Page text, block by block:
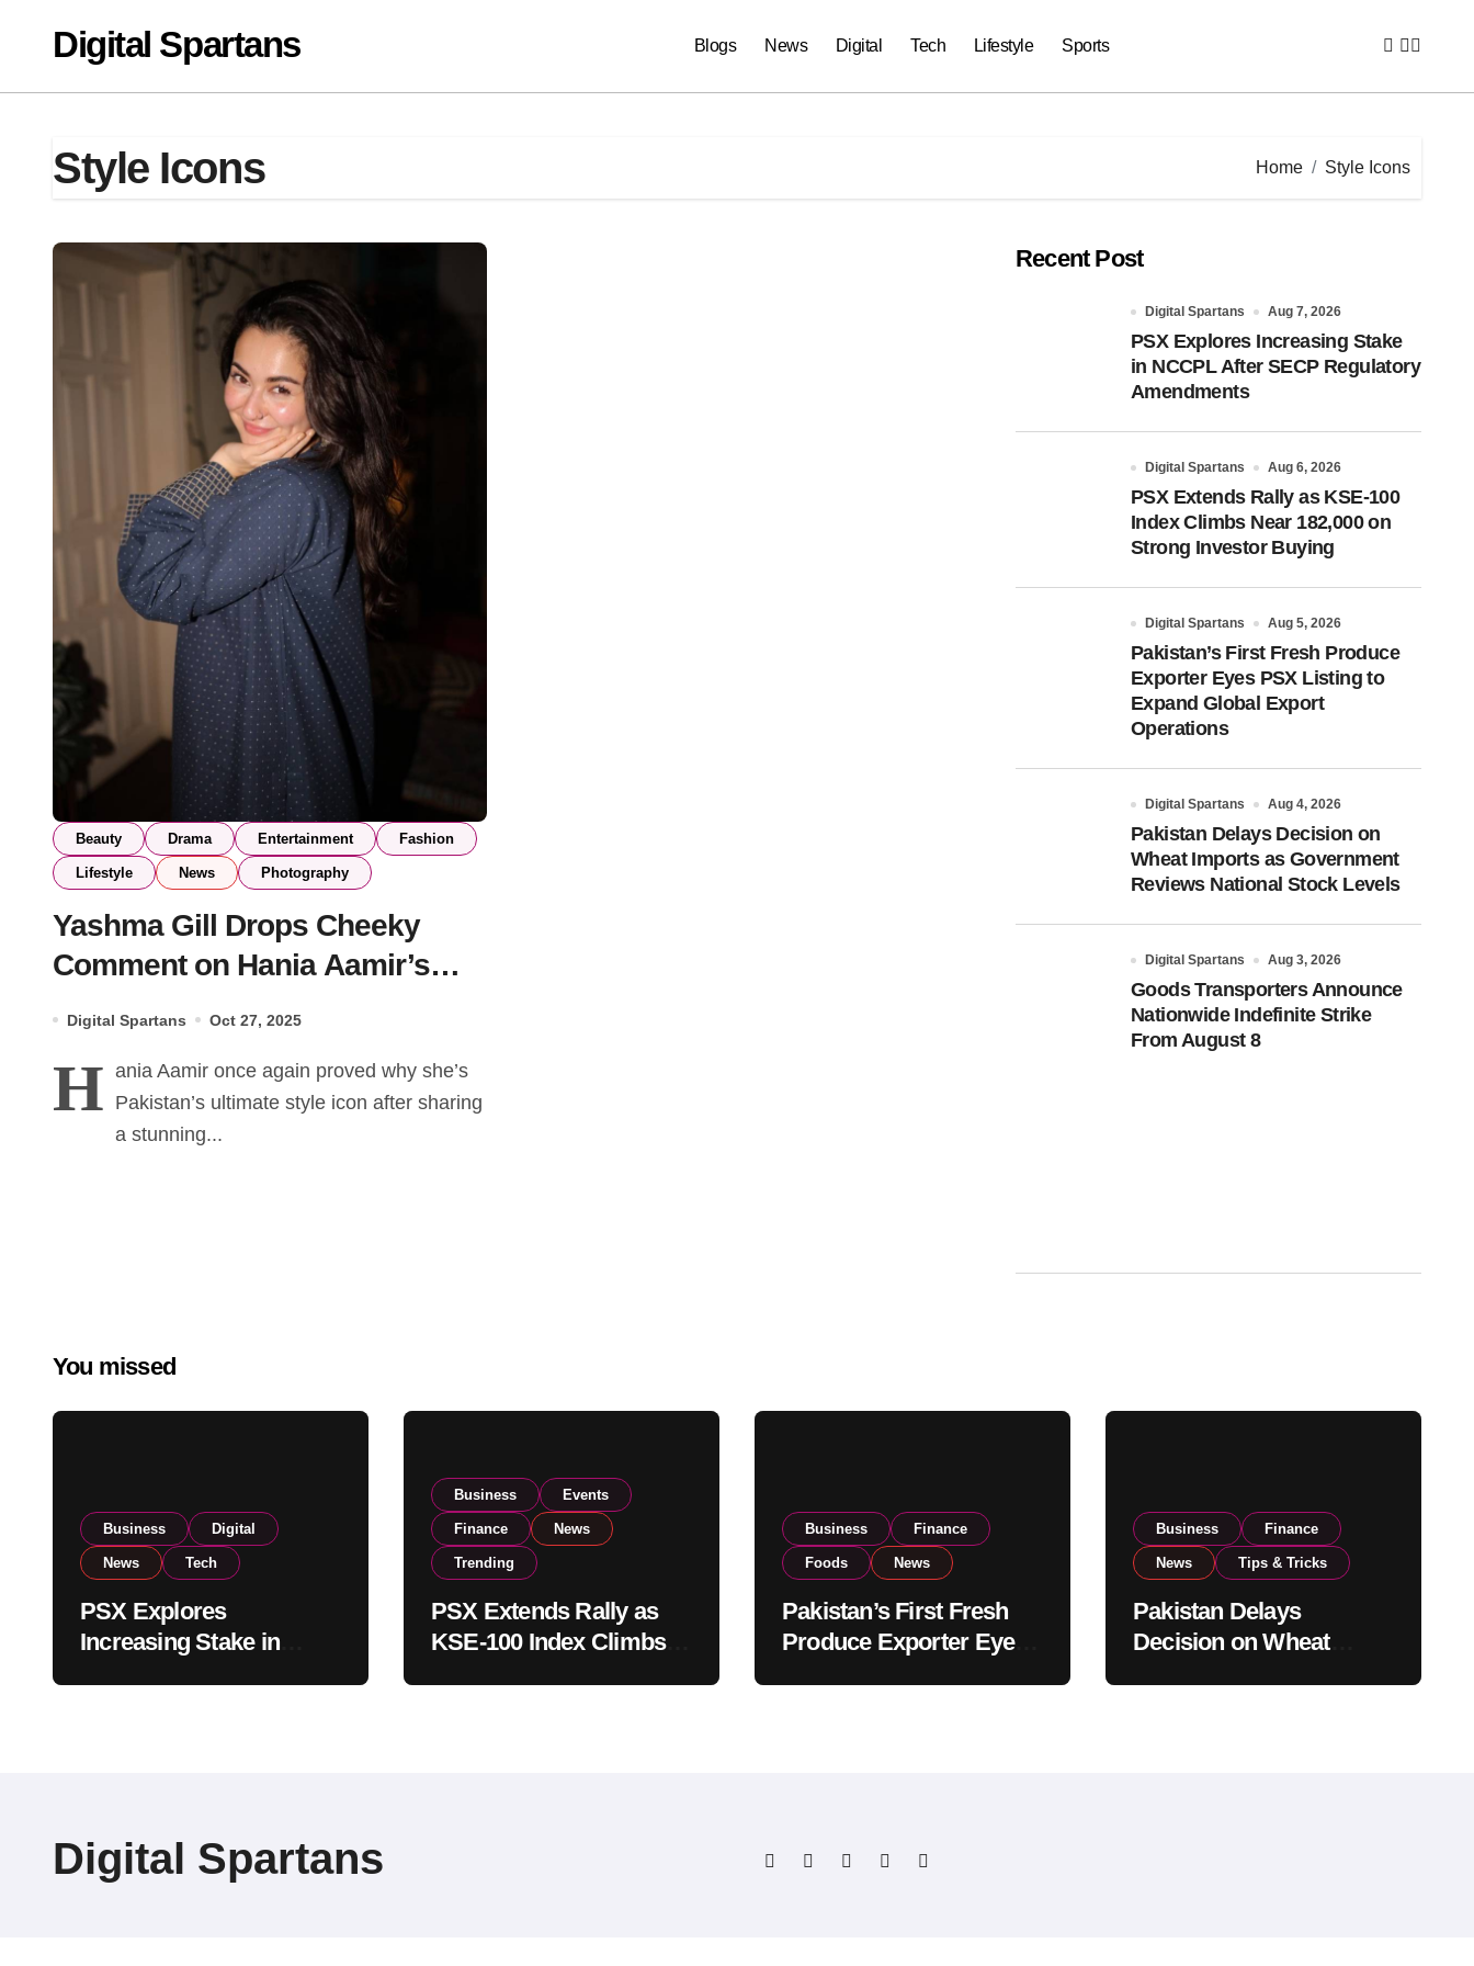
contentDigital Spartans Blogs News Digital Tech Lifestyle Sports
Style Icons Home Style Icons
Beauty Drama Entertainment Fashion
Lifestyle News Photography
Yashma Gill Drops Cheeky
Comment on Hania Aamir’s
Digital Spartans Oct 27, 2025
H ania Aamir once again proved why she’s
Pakistan’s ultimate style icon after sharing
a stunning...
Recent Post
Digital Spartans Aug 7, 2026
PSX Explores Increasing Stake
in NCCPL After SECP Regulatory
Amendments
Digital Spartans Aug 6, 2026
PSX Extends Rally as KSE-100
Index Climbs Near 182,000 on
Strong Investor Buying
Digital Spartans Aug 5, 2026
Pakistan’s First Fresh Produce
Exporter Eyes PSX Listing to
Expand Global Export
Operations
Digital Spartans Aug 4, 2026
Pakistan Delays Decision on
Wheat Imports as Government
Reviews National Stock Levels
Digital Spartans Aug 3, 2026
Goods Transporters Announce
Nationwide Indefinite Strike
From August 8
You missed
Business Digital
News Tech
PSX Explores
Increasing Stake in
Business Events
Finance News
Trending
PSX Extends Rally as
KSE-100 Index Climbs
Business Finance
Foods News
Pakistan’s First Fresh
Produce Exporter Eyes
Business Finance
News Tips & Tricks
Pakistan Delays
Decision on Wheat
Digital Spartans